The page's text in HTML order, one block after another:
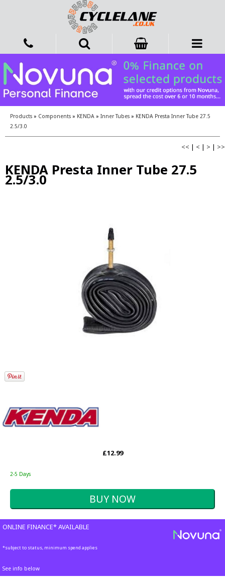
Products » Components » KENDA » Inner Tubes » KENDA Presta Inner Tube 27.5
2.5/3.0
<< | < | > | >>
KENDA Presta Inner Tube 27.5
2.5/3.0
£12.99
2-5 Days
ONLINE FINANCE* AVAILABLE
*subject to status, minimum spend applies
See info below